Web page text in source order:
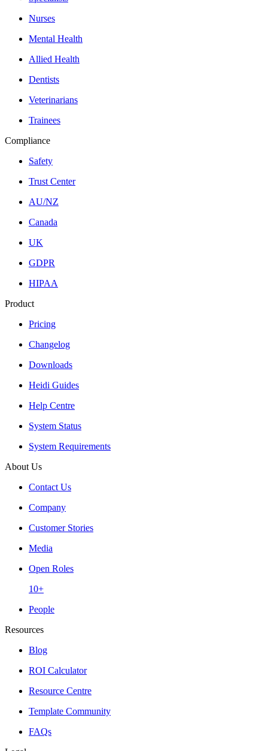
Nurses
Mental Health
Allied Health
Dentists
Veterinarians
Trainees
Compliance
Safety
Trust Center
AU/NZ
Canada
UK
GDPR
HIPAA
Product
Pricing
Changelog
Downloads
Heidi Guides
Help Centre
System Status
System Requirements
About Us
Contact Us
Company
Customer Stories
Media
Open Roles
10+
People
Resources
Blog
ROI Calculator
Resource Centre
Template Community
FAQs